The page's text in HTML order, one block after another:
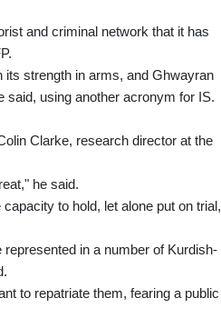
and criminal network that it has
its strength in arms, and Ghwayran
said, using another acronym for IS.
Clarke, research director at the
he said.
to hold, let alone put on trial,
in a number of Kurdish-
to repatriate them, fearing a public